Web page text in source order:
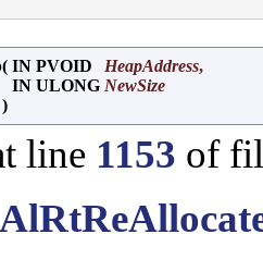
( IN PVOID HeapAddress,
IN ULONG NewSize
)
line 1153 of